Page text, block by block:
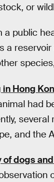
or
a public
a
in Hong
had
several
and the
dogs